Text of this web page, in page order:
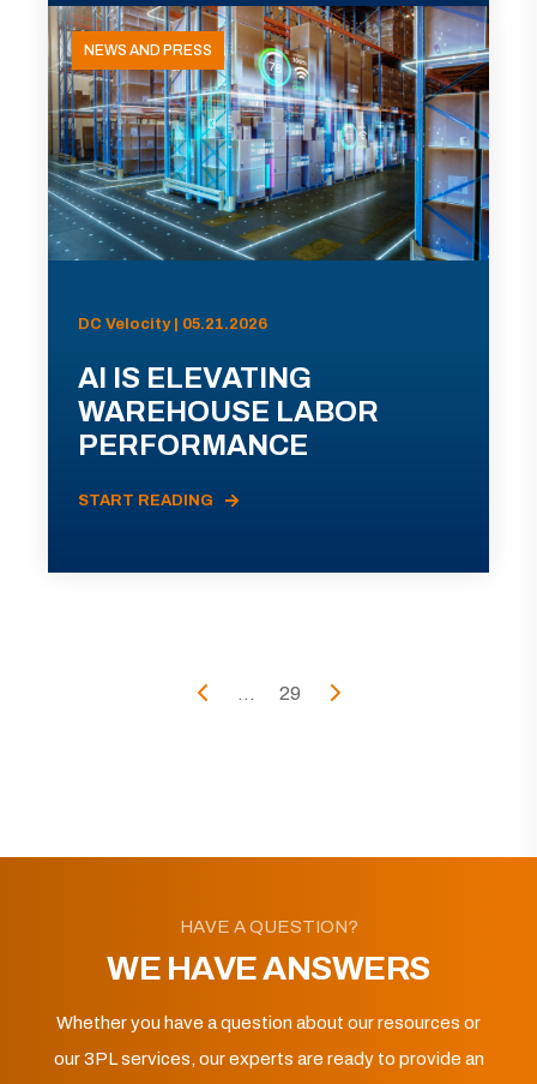
NEWS AND PRESS
DC Velocity | 05.21.2026
AI IS ELEVATING
WAREHOUSE LABOR
PERFORMANCE
START READING
... 29
HAVE A QUESTION?
WE HAVE ANSWERS
Whether you have a question about our resources or
our 3PL services, our experts are ready to provide an